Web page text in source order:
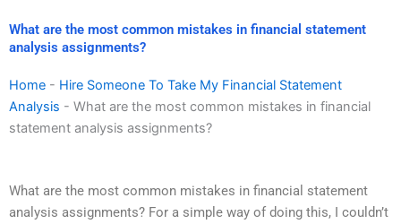
What are the most common mistakes in financial statement
analysis assignments?
Home - Hire Someone To Take My Financial Statement
Analysis - What are the most common mistakes in financial
statement analysis assignments?
What are the most common mistakes in financial statement
analysis assignments? For a simple way of doing this, I couldn’t